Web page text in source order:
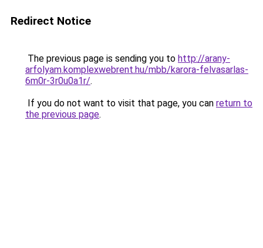
Redirect Notice
The previous page is sending you to http://arany-
arfolyam.komplexwebrent.hu/mbb/karora-felvasarlas-
6m0r-3r0u0a1r/.
If you do not want to visit that page, you can return to
the previous page.